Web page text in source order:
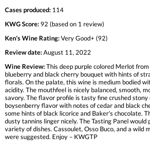
Cases produced: 114
KWG Score: 92 (based on 1 review)
Ken's Wine Rating:Very Good+ (92)
Review date:August 11, 2022
Wine Review:This deep purple colored Merlot
blueberry and black cherry bouquet with hints of
florals. On the palate, this wine is medium bodied
acidity. The mouthfeel is nicely balanced, smooth,
savory. The flavor profile is tasty fine crushed
boysenberry flavor with notes of cedar and black
some hints of black licorice and Baker's chocolate.
dusty tannins linger nicely. The Tasting Panel
variety of dishes. Cassoulet, Osso Buco, and a wild
were suggested. Enjoy – KWGTP